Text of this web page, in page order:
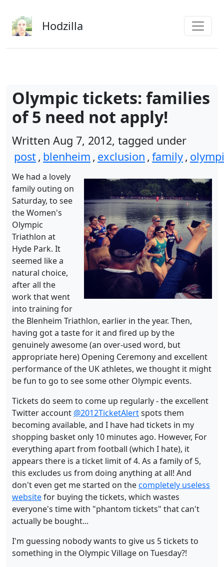
Hodzilla
Olympic tickets: families
of 5 need not apply!
Written Aug 7, 2012, tagged under
post, blenheim , exclusion , family,
We had a lovely
family outing on
Saturday, to see
the Women's
Olympic
Triathlon at
Hyde Park. It
seemed like a
natural choice,
after all the
work that went
into training for
the Blenheim Triathlon, earlier in the year. Then,
having got a taste for it and fired up by the
genuinely awesome (an over-used word, but
appropriate here) Opening Ceremony and excellent
performance of the UK athletes, we thought it might
be fun to go to see some other Olympic events.
Tickets do seem to come up regularly - the excellent
Twitter account @2012TicketAlertspots them
becoming available, and I have had tickets in my
shopping basket only 10 minutes ago. However, For
everything apart from football (which I hate), it
appears there is a ticket limit of 4. As a family of 5,
this excludes us from doing anything at all! And
don't even get me started on thecompletely useless
websitefor buying the tickets, which wastes
everyone's time with "phantom tickets" that can't
actually be bought...
I'm guessing nobody wants to give us 5 tickets to
something in the Olympic Village on Tuesday?!